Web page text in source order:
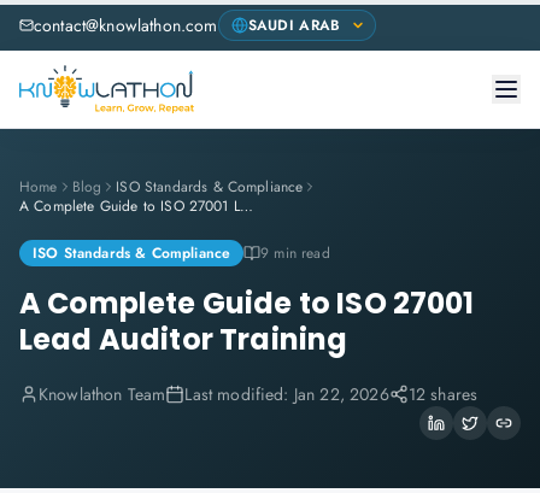
contact@knowlathon.com
Home Blog
ISO Standards & Compliance
A Complete Guide to ISO 27001 Lead Auditor Training
ISO Standards & Compliance 9 min read
A Complete Guide to ISO 27001
Lead Auditor Training
Knowlathon Team Last modified: Jan 22, 2026 12 shares